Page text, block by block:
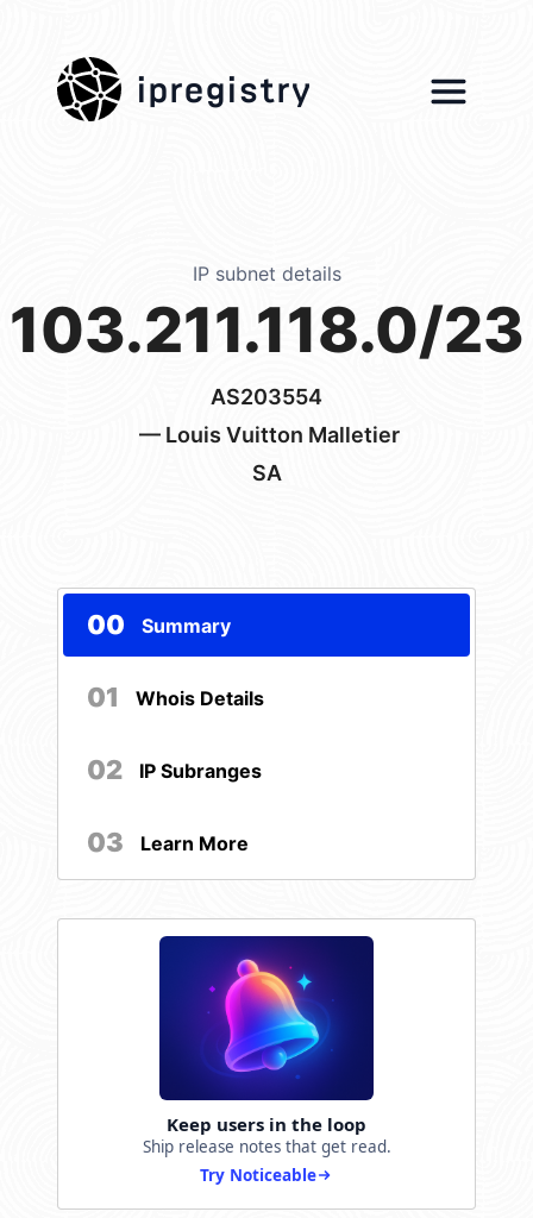
ipregistry
IP subnet details
103.211.118.0/23
AS203554
— Louis Vuitton Malletier
SA
00 Summary
01 Whois Details
02 IP Subranges
03 Learn More
Keep users in the loop
Ship release notes that get read.
Try Noticeable